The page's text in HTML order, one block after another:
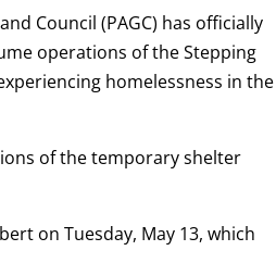
Council (PAGC) has officially
operations of the Stepping
homelessness in the
of the temporary shelter
on Tuesday, May 13, which